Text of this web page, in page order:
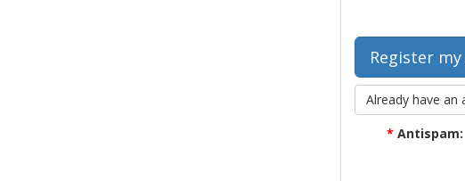
Already have an
* Antispam: